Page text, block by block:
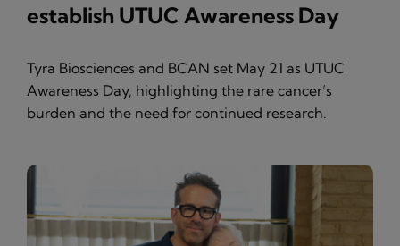
establish UTUC Awareness Day
Tyra Biosciences and BCAN set May 21 as UTUC
Awareness Day, highlighting the rare cancer’s
burden and the need for continued research.